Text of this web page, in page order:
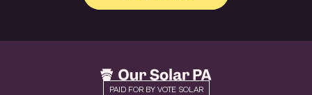
PAID FOR BY VOTE SOLAR